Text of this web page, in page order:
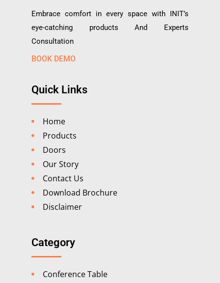
Embrace comfort in every space with INIT’s
eye-catching products And Experts
Consultation
BOOK DEMO
Quick Links
Home
Products
Doors
Our Story
Contact Us
Download Brochure
Disclaimer
Category
Conference Table